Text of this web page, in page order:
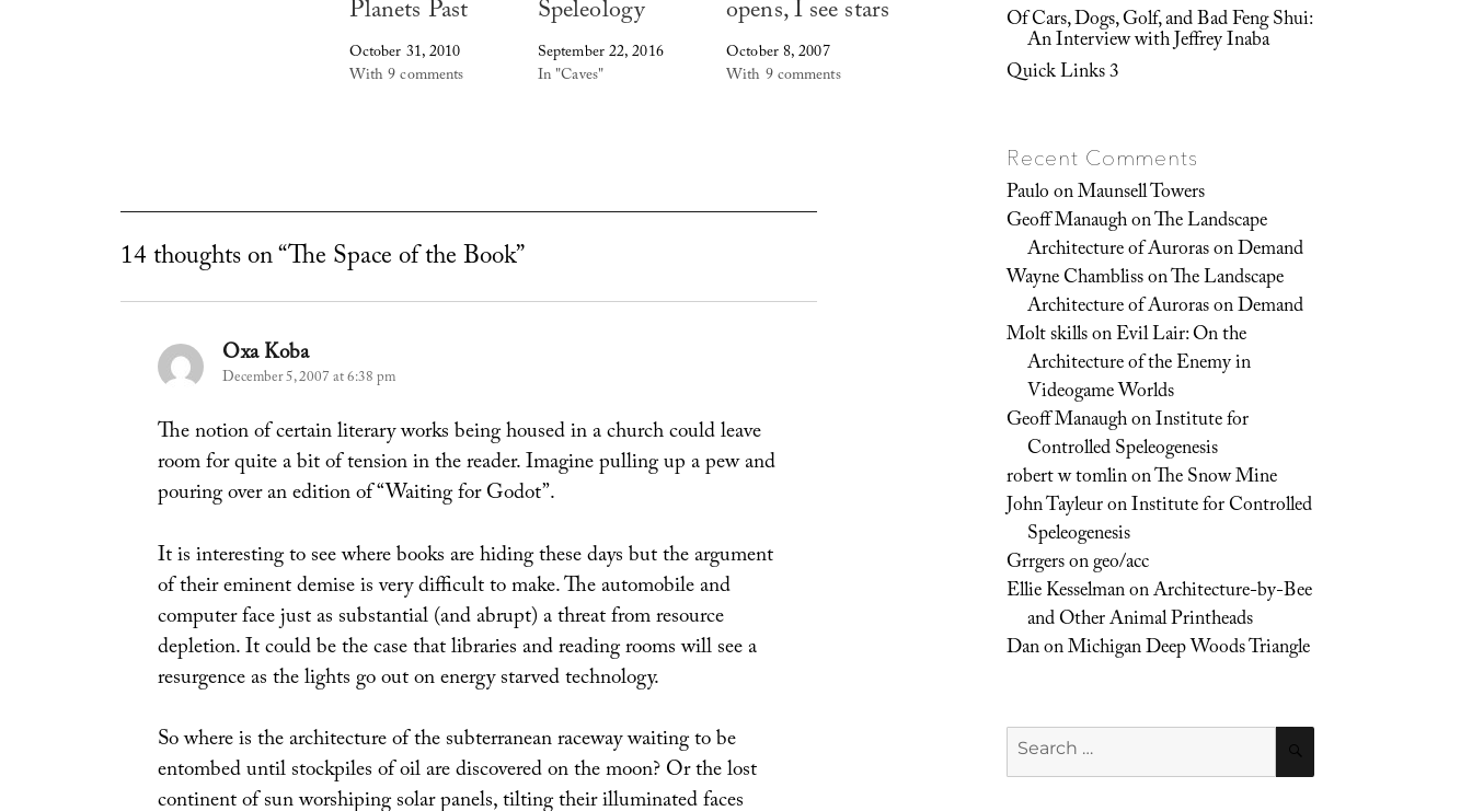
Planets Past
October 31, 2010
With 9 comments
Speleology
September 22, 2016
In "Caves"
opens, I see stars
October 8, 2007
With 9 comments
14 thoughts on “The Space of the Book”
Oxa Kobasays:
December 5, 2007 at 6:38 pm
The notion of certain literary works being housed in a church could leave
room for quite a bit of tension in the reader. Imagine pulling up a pew and
pouring over an edition of “Waiting for Godot”.
It is interesting to see where books are hiding these days but the argument
of their eminent demise is very difficult to make. The automobile and
computer face just as substantial (and abrupt) a threat from resource
depletion. It could be the case that libraries and reading rooms will see a
resurgence as the lights go out on energy starved technology.
So where is the architecture of the subterranean raceway waiting to be
entombed until stockpiles of oil are discovered on the moon? Or the lost
continent of sun worshiping solar panels, tilting their illuminated faces
Of Cars, Dogs, Golf, and Bad Feng Shui:
An Interview with Jeffrey Inaba
Quick Links 3
Recent Comments
PauloonMaunsell Towers
Geoff ManaughonThe Landscape
Architecture of Auroras on Demand
Wayne ChamblissonThe Landscape
Architecture of Auroras on Demand
Molt skillsonEvil Lair: On the
Architecture of the Enemy in
Videogame Worlds
Geoff ManaughonInstitute for
Controlled Speleogenesis
robert w tomlinonThe Snow Mine
John TayleuronInstitute for Controlled
Speleogenesis
Grrgersongeo/acc
Ellie KesselmanonArchitecture-by-Bee
and Other Animal Printheads
DanonMichigan Deep Woods Triangle
Search
for: